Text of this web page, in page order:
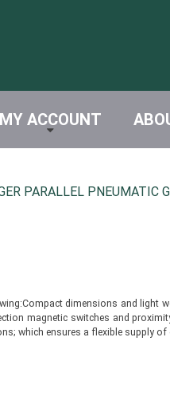
MY ACCOUNT
PARALLEL PNEUMATIC
dimensions and light
magnetic switches and
which ensures a flexible supply